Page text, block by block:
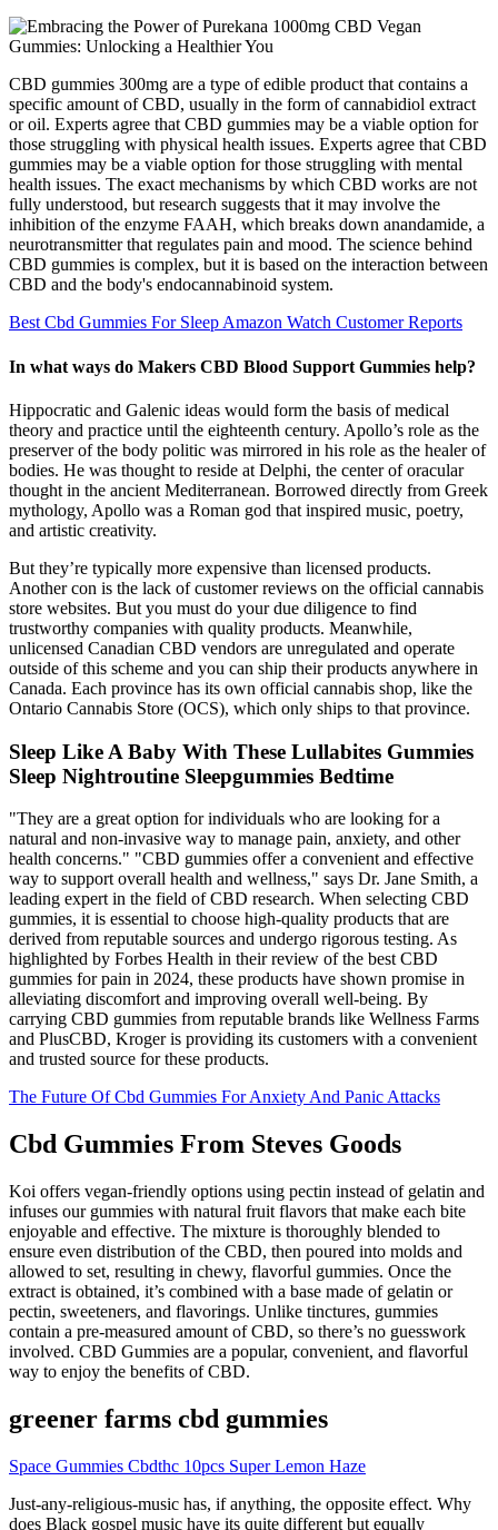
CBD gummies 300mg are a type of edible product that contains a
specific amount of CBD, usually in the form of cannabidiol extract
or oil. Experts agree that CBD gummies may be a viable option for
those struggling with physical health issues. Experts agree that CBD
gummies may be a viable option for those struggling with mental
health issues. The exact mechanisms by which CBD works are not
fully understood, but research suggests that it may involve the
inhibition of the enzyme FAAH, which breaks down anandamide, a
neurotransmitter that regulates pain and mood. The science behind
CBD gummies is complex, but it is based on the interaction between
CBD and the body's endocannabinoid system.
Best Cbd Gummies For Sleep Amazon Watch Customer Reports
In what ways do Makers CBD Blood Support Gummies help?
Hippocratic and Galenic ideas would form the basis of medical
theory and practice until the eighteenth century. Apollo’s role as the
preserver of the body politic was mirrored in his role as the healer of
bodies. He was thought to reside at Delphi, the center of oracular
thought in the ancient Mediterranean. Borrowed directly from Greek
mythology, Apollo was a Roman god that inspired music, poetry,
and artistic creativity.
But they’re typically more expensive than licensed products.
Another con is the lack of customer reviews on the official cannabis
store websites. But you must do your due diligence to find
trustworthy companies with quality products. Meanwhile,
unlicensed Canadian CBD vendors are unregulated and operate
outside of this scheme and you can ship their products anywhere in
Canada. Each province has its own official cannabis shop, like the
Ontario Cannabis Store (OCS), which only ships to that province.
Sleep Like A Baby With These Lullabites Gummies
Sleep Nightroutine Sleepgummies Bedtime
"They are a great option for individuals who are looking for a
natural and non-invasive way to manage pain, anxiety, and other
health concerns." "CBD gummies offer a convenient and effective
way to support overall health and wellness," says Dr. Jane Smith, a
leading expert in the field of CBD research. When selecting CBD
gummies, it is essential to choose high-quality products that are
derived from reputable sources and undergo rigorous testing. As
highlighted by Forbes Health in their review of the best CBD
gummies for pain in 2024, these products have shown promise in
alleviating discomfort and improving overall well-being. By
carrying CBD gummies from reputable brands like Wellness Farms
and PlusCBD, Kroger is providing its customers with a convenient
and trusted source for these products.
The Future Of Cbd Gummies For Anxiety And Panic Attacks
Cbd Gummies From Steves Goods
Koi offers vegan-friendly options using pectin instead of gelatin and
infuses our gummies with natural fruit flavors that make each bite
enjoyable and effective. The mixture is thoroughly blended to
ensure even distribution of the CBD, then poured into molds and
allowed to set, resulting in chewy, flavorful gummies. Once the
extract is obtained, it’s combined with a base made of gelatin or
pectin, sweeteners, and flavorings. Unlike tinctures, gummies
contain a pre-measured amount of CBD, so there’s no guesswork
involved. CBD Gummies are a popular, convenient, and flavorful
way to enjoy the benefits of CBD.
greener farms cbd gummies
Space Gummies Cbdthc 10pcs Super Lemon Haze
Just-any-religious-music has, if anything, the opposite effect. Why
does Black gospel music have its quite different but equally